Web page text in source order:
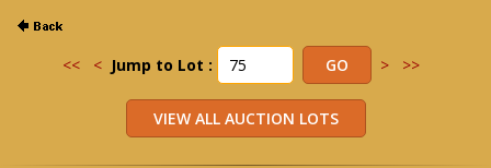
<< < Jump to Lot : > >>